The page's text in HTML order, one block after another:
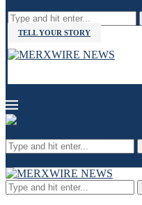
TELL YOUR STORY